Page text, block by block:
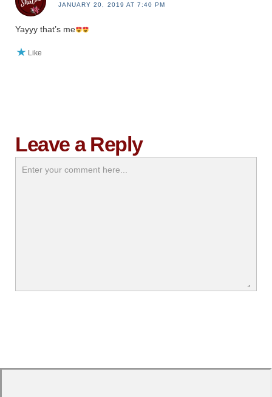
JANUARY 20, 2019 AT 7:40 PM
Yayyy that’s me
Like
Leave a Reply